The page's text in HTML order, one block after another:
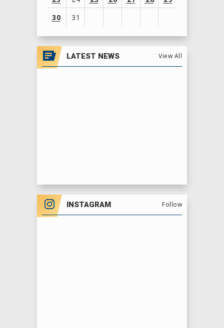
30
31
View
all
events
for
LATEST NEWS View All
INSTAGRAM Follow